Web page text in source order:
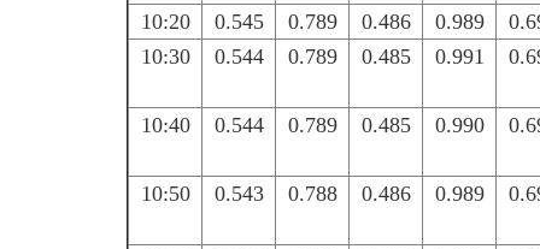
10:20
0.545 0.789 0.486 0.989
10:30
0.544 0.789 0.485 0.991
10:40 0.544 0.789 0.485 0.990
10:50 0.543 0.788 0.486 0.989